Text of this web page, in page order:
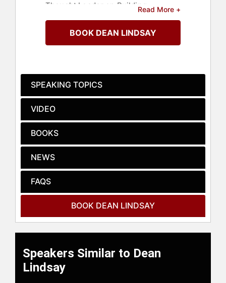
Thought Leader on Building
Sales and Marketing Executives
International.
"How to Achieve Big Phat Goals,"
and "Progress Leadership: Say NO to
collectively sold over 100,000 copies
worldwide and have been translated
into multiple languages. These
works have been endorsed by
prominent figures such as Ken
Blanchard, author of "The One
Minute Manager." His latest book,
Change Management," published in
expertise in fostering progress-
based work cultures over traditional
As a cum laude graduate of the
University of North Texas, Lindsay
Read More +
BOOK DEAN LINDSAY
SPEAKING TOPICS
VIDEO
BOOKS
NEWS
FAQS
BOOK DEAN LINDSAY
Speakers Similar to Dean
Lindsay